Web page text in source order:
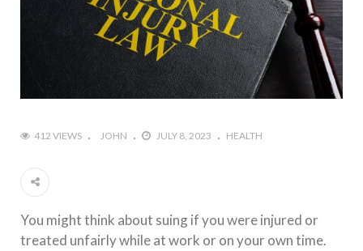
412 VIEWS JOHN JULY 8, 2023 HEALTH
You might think about suing if you were injured or
treated unfairly while at work or on your own time.